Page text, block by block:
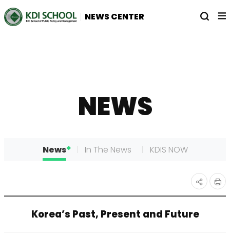
NEWS CENTER
열
전
체
NEWS
News In The News KDIS NOW
공유
하기
인
Korea’s Past, Present and Future